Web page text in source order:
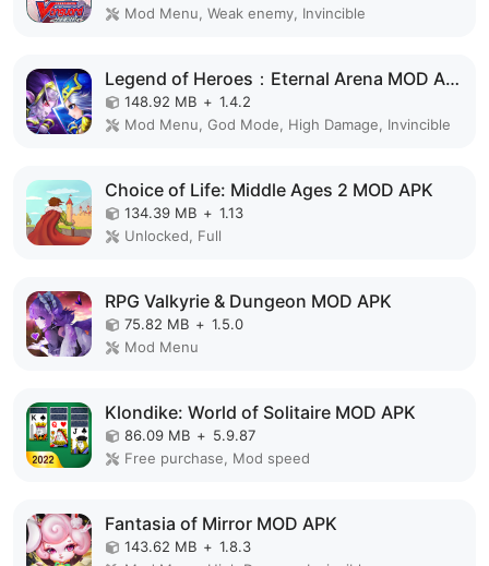
Mod Menu, Weak enemy, Invincible
Legend of Heroes：Eternal Arena MOD APK
148.92 MB + 1.4.2
Mod Menu, God Mode, High Damage, Invincible
Choice of Life: Middle Ages 2 MOD APK
134.39 MB + 1.13
Unlocked, Full
RPG Valkyrie & Dungeon MOD APK
75.82 MB + 1.5.0
Mod Menu
Klondike: World of Solitaire MOD APK
86.09 MB + 5.9.87
Free purchase, Mod speed
Fantasia of Mirror MOD APK
143.62 MB + 1.8.3